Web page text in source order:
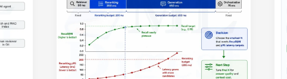
in
RAG:
Finding
the